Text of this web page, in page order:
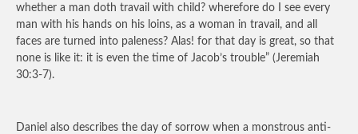
whether a man doth travail with child? wherefore do I see every
man with his hands on his loins, as a woman in travail, and all
faces are turned into paleness? Alas! for that day is great, so that
none is like it: it is even the time of Jacob’s trouble” (Jeremiah
30:3-7).
Daniel also describes the day of sorrow when a monstrous anti-